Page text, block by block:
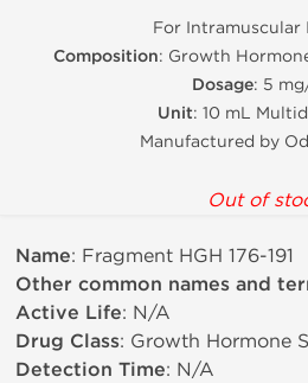
For Intramuscular
Composition: Growth
Dosage: 5
Unit: 10 mL
Manufactured by
Out of
Name: Fragment HGH 176-191
Other common names and
Active Life: N/A
Drug Class: Growth Hormone
Detection Time: N/A